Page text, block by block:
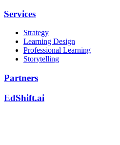
Services
Strategy
Learning Design
Professional Learning
Storytelling
Partners
EdShift.ai